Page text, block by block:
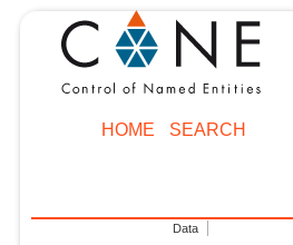
HOME SEARCH
Data